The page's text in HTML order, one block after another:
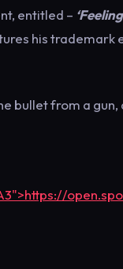
entitled –
his trademark
bullet from a gun,